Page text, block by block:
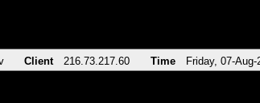
Client 216.73.217.60 Time Friday, 07-